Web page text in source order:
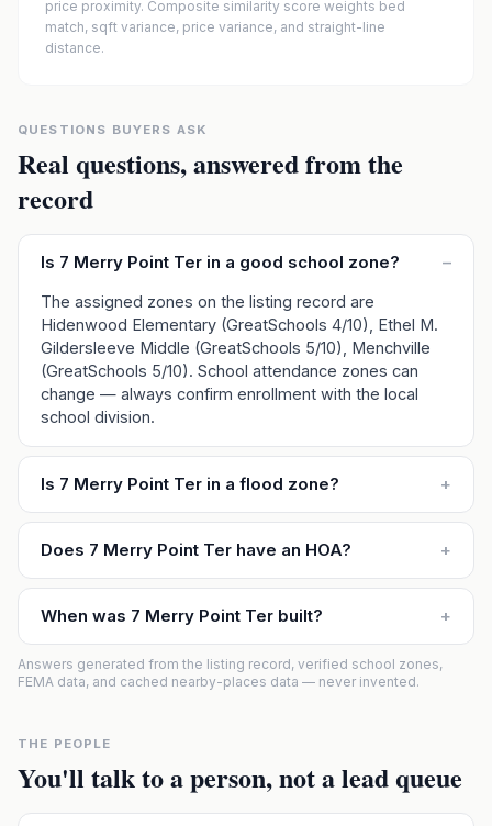
price proximity. Composite similarity score weights bed
match, sqft variance, price variance, and straight-line
distance.
QUESTIONS BUYERS ASK
Real questions, answered from the
record
Is 7 Merry Point Ter in a good school zone? –
The assigned zones on the listing record are
Hidenwood Elementary (GreatSchools 4/10), Ethel M.
Gildersleeve Middle (GreatSchools 5/10), Menchville
(GreatSchools 5/10). School attendance zones can
change — always confirm enrollment with the local
school division.
Is 7 Merry Point Ter in a flood zone? +
Does 7 Merry Point Ter have an HOA? +
When was 7 Merry Point Ter built? +
Answers generated from the listing record, verified school zones,
FEMA data, and cached nearby-places data — never invented.
THE PEOPLE
You'll talk to a person, not a lead queue